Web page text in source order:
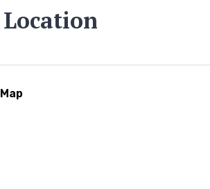
Location
Map